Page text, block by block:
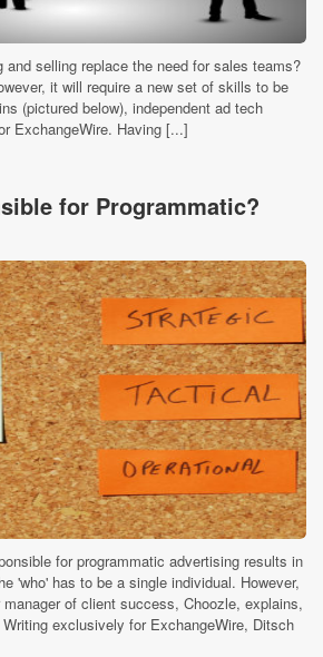
and selling replace the need for sales teams?
it will require a new set of skills to be
(pictured below), independent ad tech
ExchangeWire. Having [...]
for Programmatic?
for programmatic advertising results in
'who' has to be a single individual. However,
of client success, Choozle, explains,
exclusively for ExchangeWire, Ditsch